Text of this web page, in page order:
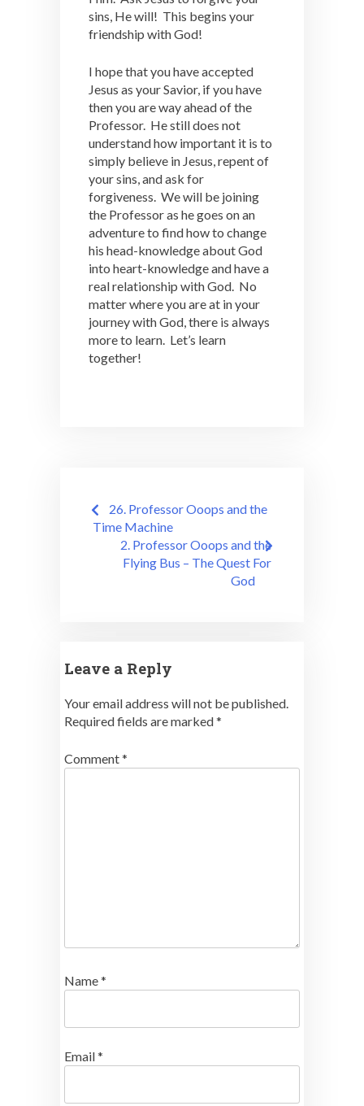
sins, He will! This begins your
friendship with God!
I hope that you have accepted
Jesus as your Savior, if you have
then you are way ahead of the
Professor. He still does not
understand how important it is to
simply believe in Jesus, repent of
your sins, and ask for
forgiveness. We will be joining
the Professor as he goes on an
adventure to find how to change
his head-knowledge about God
into heart-knowledge and have a
real relationship with God. No
matter where you are at in your
journey with God, there is always
more to learn. Let’s learn
together!
Post
navigation
26. Professor Ooops and the
Time Machine
2. Professor Ooops and the
Flying Bus – The Quest For
God
Leave a Reply
Your email address will not be published.
Required fields are marked*
Comment*
Name*
Email*